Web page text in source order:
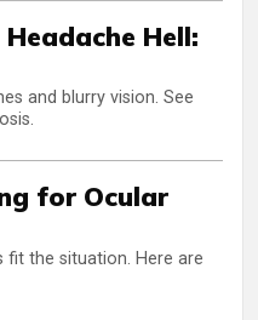
Hell:
and blurry vision. See
for Ocular
fit the situation. Here are